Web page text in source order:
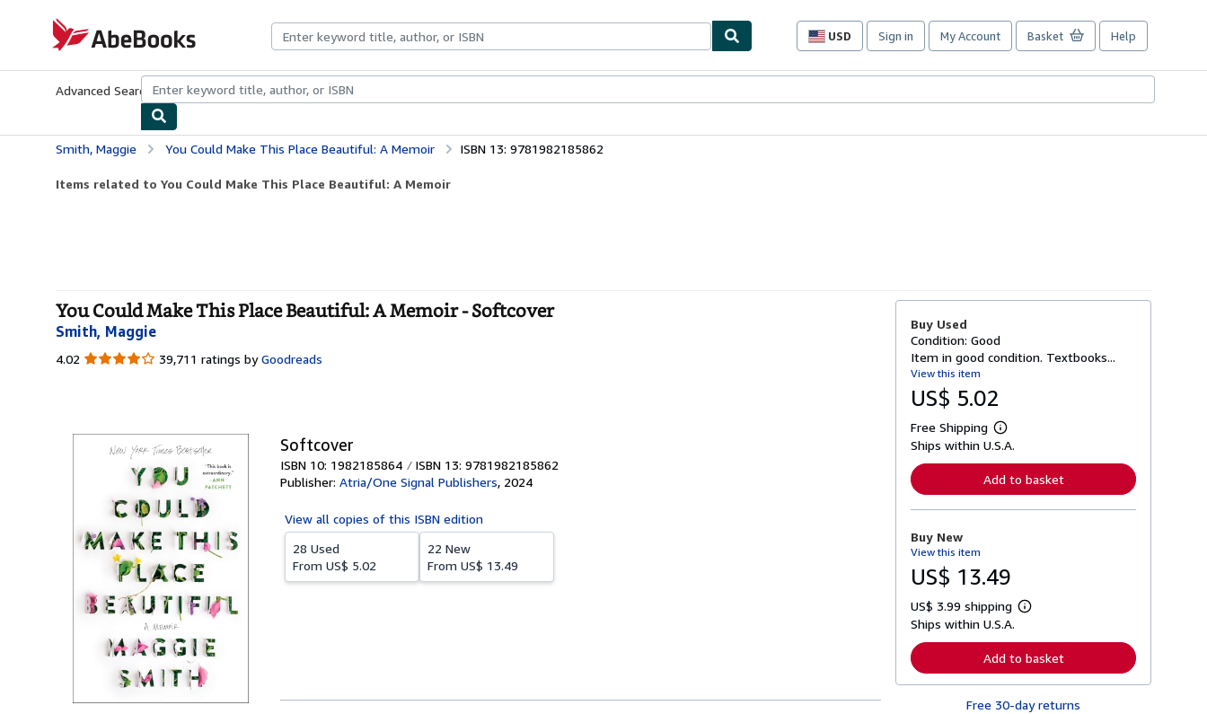
AbeBooks.com
USD
Site
preferences
Sign in My Account Basket Help
Advanced Search Browse CollectionsRare BooksArt & Collectibles
Smith, Maggie You Could Make This Place Beautiful: A Memoir ISBN 13: 9781982185862
Items related to You Could Make This Place Beautiful: A Memoir
You Could Make This Place Beautiful: A Memoir - Softcover
Smith, Maggie
4.02 4.02
39,711 ratings by Goodreads
Softcover
ISBN 10: 1982185864 ISBN 13: 9781982185862
Publisher: Atria/One Signal Publishers, 2024
View all copies of this ISBN edition
28 Used
From US$ 5.02
22 New
From US$ 13.49
Buy Used
Condition: Good
Item in good condition. Textbooks...
View this item
US$ 5.02
Free Shipping
L
e
n
o
b
o
t
s
p
p
i
n
Ships within U.S.A.
Add to basket
Buy New
View this item
US$ 13.49
US$ 3.99 shipping
L
r
n
r
Ships within U.S.A.
Add to basket
Free 30-day returns